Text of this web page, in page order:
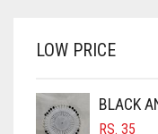
BROWNISH
LOW PRICE
BLACK
RS. 35